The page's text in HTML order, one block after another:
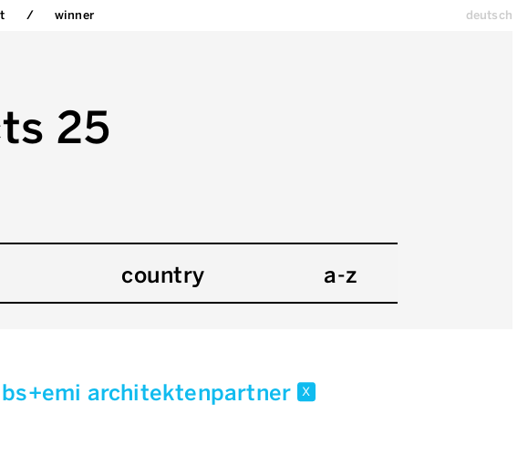
winner deutsch
25
country a-z
bs+emi architektenpartner x